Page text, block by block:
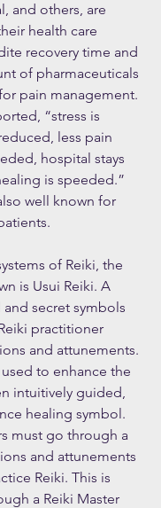
and others, are
health care
recovery time and
of pharmaceuticals
pain management.
“stress is
less pain
hospital stays
is speeded.”
well known for
of Reiki, the
is Usui Reiki. A
secret symbols
practitioner
and attunements.
to enhance the
intuitively guided,
healing symbol.
must go through a
and attunements
Reiki. This is
a Reiki Master